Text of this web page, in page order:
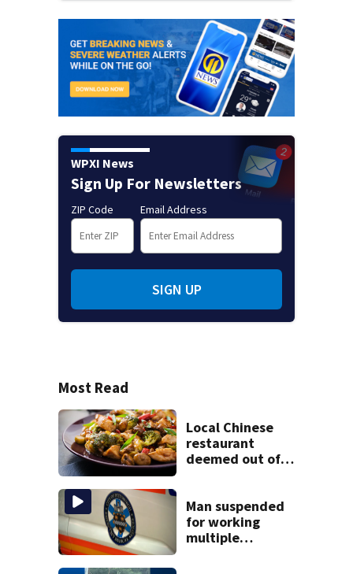
WPXI News
Sign Up For Newsletters
ZIP Code Email Address
SIGN UP
Most Read
Local Chinese
restaurant
deemed out of
bureau
Man suspended
for working
multiple